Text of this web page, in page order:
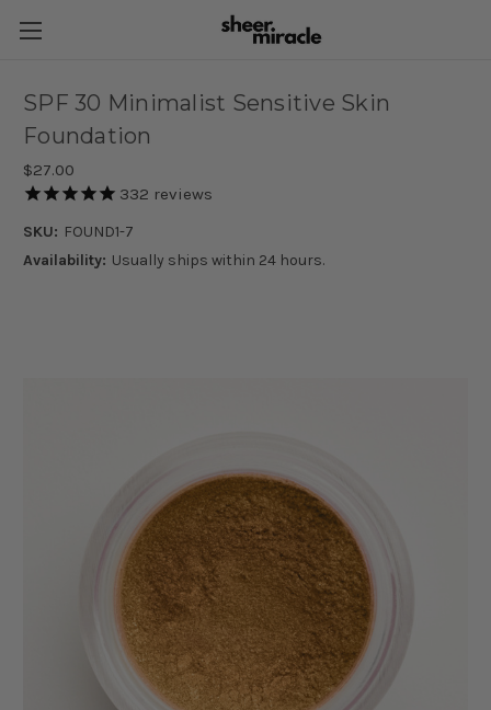
SPF 30 Minimalist Sensitive Skin
Foundation
$27.00
332 reviews
SKU: FOUND1-7
Availability: Usually ships within 24 hours.